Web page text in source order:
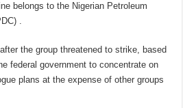
belongs to the Nigerian Petroleum
.
the group threatened to strike, based
federal government to concentrate on
plans at the expense of other groups